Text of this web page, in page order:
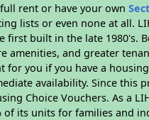
rent or have your own
lists or even none at all.
first built in the late 1980's.
amenities, and greater
for you if you have a
availability. Since this
Choice Vouchers. As a
of its units for families and